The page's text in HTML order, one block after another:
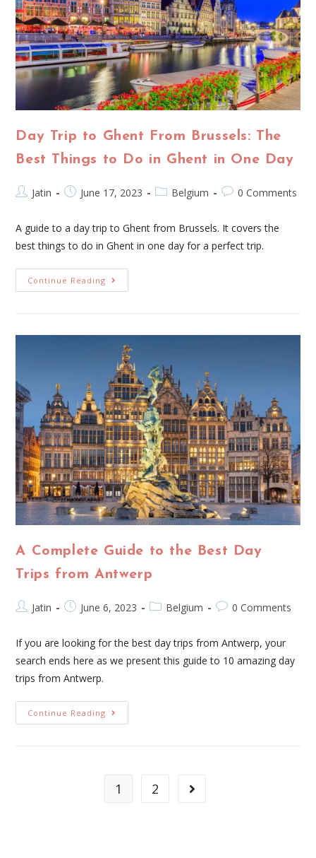
Day Trip to Ghent From Brussels: The
Best Things to Do in Ghent in One Day
Jatin June 17, 2023 Belgium 0 Comments
A guide to a day trip to Ghent from Brussels. It covers the
best things to do in Ghent in one day for a perfect trip.
Continue Reading
A Complete Guide to the Best Day
Trips from Antwerp
Jatin June 6, 2023 Belgium 0 Comments
If you are looking for the best day trips from Antwerp, your
search ends here as we present this guide to 10 amazing day
trips from Antwerp.
Continue Reading
1 2